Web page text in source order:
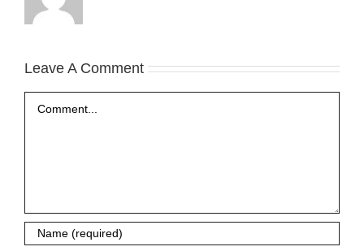
Leave A Comment
Comment